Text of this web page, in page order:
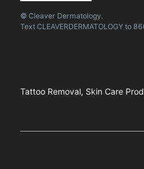
© Cleaver Dermatology.
Text CLEAVERDERMATOLOGY to
Tattoo Removal, Skin Care